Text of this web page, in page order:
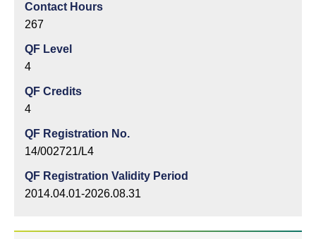
Contact Hours
267
QF Level
4
QF Credits
4
QF Registration No.
14/002721/L4
QF Registration Validity Period
2014.04.01-2026.08.31